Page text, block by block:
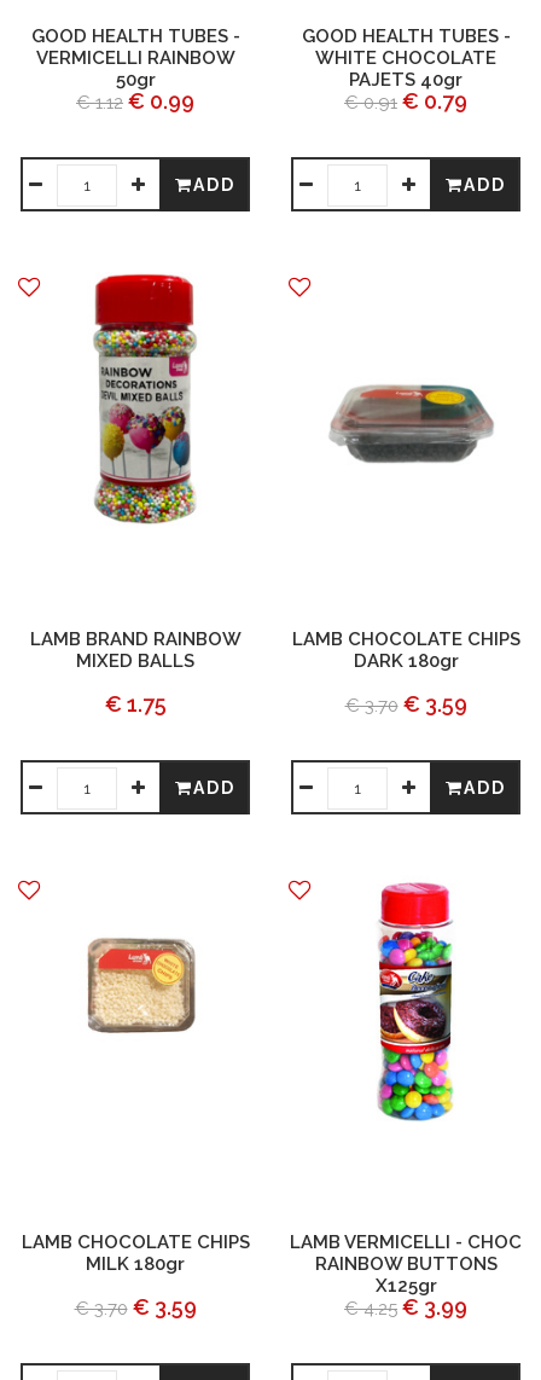
GOOD HEALTH TUBES -
VERMICELLI RAINBOW
50gr
€ 1.12 € 0.99
ADD
GOOD HEALTH TUBES -
WHITE CHOCOLATE
PAJETS 40gr
€ 0.91 € 0.79
ADD
LAMB BRAND RAINBOW
MIXED BALLS
€ 1.75
ADD
LAMB CHOCOLATE CHIPS
DARK 180gr
€ 3.70 € 3.59
ADD
LAMB CHOCOLATE CHIPS
MILK 180gr
€ 3.70 € 3.59
LAMB VERMICELLI - CHOC
RAINBOW BUTTONS
X125gr
€ 4.25 € 3.99